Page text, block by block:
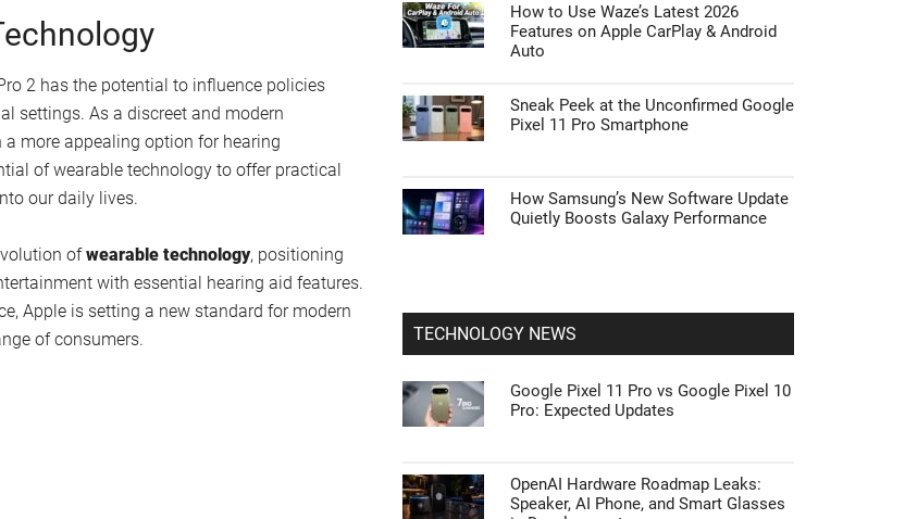
more accessible to a wider range of
these devices without the need for
the hearing assistance you need. The
position them as a compelling alternative to
a public release expected in the near future.
issues before the update reaches a
Apple’s commitment to quality and
2 has the potential to influence policies
settings. As a discreet and modern
How to Use Waze’s Latest 2026
Features on Apple CarPlay & Android
Auto
Sneak Peek at the Unconfirmed Google
Pixel 11 Pro Smartphone
How Samsung’s New Software Update
Quietly Boosts Galaxy Performance
TECHNOLOGY NEWS
Google Pixel 11 Pro vs Google Pixel 10
Pro: Expected Updates
OpenAI Hardware Roadmap Leaks:
Speaker, AI Phone, and Smart Glasses